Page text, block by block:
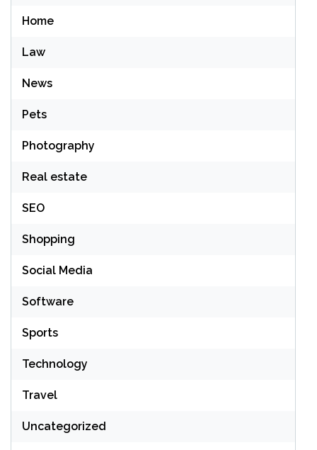
Home
Law
News
Pets
Photography
Real estate
SEO
Shopping
Social Media
Software
Sports
Technology
Travel
Uncategorized